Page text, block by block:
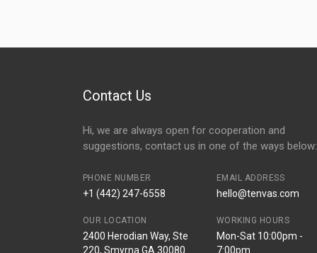
Contact Us
Hi, we are always open for cooperation and
suggestions, contact us in one of the ways below:
PHONE NUMBER
+1 (442) 247-6558
EMAIL ADDRESS
hello@tenvas.com
OUR LOCATION
2400 Herodian Way, Ste
220, Smyrna GA 30080
WORKING HOURS
Mon-Sat 10:00pm -
7:00pm